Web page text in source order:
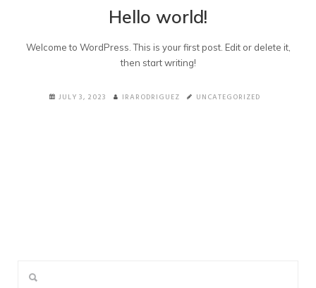
Hello world!
Welcome to WordPress. This is your first post. Edit or delete it,
then start writing!
JULY 3, 2023 IRARODRIGUEZ UNCATEGORIZED